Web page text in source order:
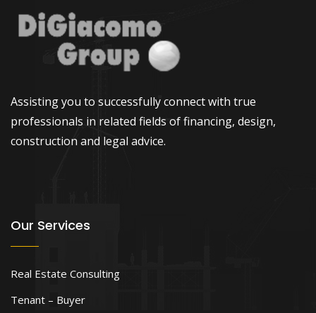
Assisting you to successfully connect with true
professionals in related fields of financing, design,
construction and legal advice.
Our Services
Real Estate Consulting
Tenant – Buyer